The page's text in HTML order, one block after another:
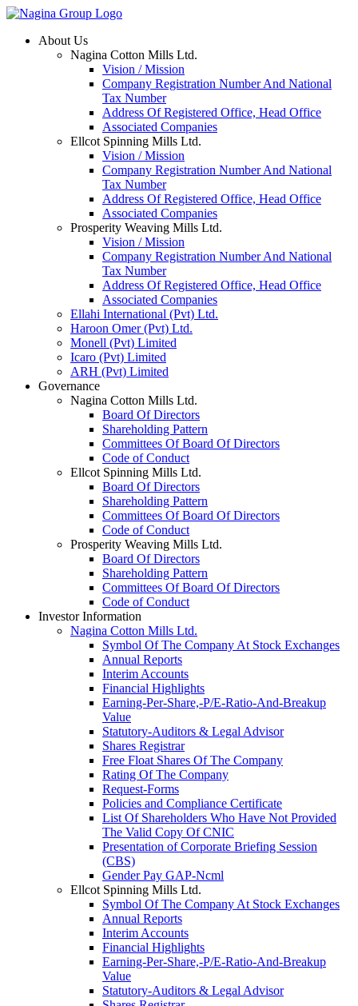
Skip
contentAbout Us
Nagina Cotton Mills Ltd.
Vision / Mission
Company Registration Number And National
Tax Number
Address Of Registered Office, Head Office
Associated Companies
Ellcot Spinning Mills Ltd.
Vision / Mission
Company Registration Number And National
Tax Number
Address Of Registered Office, Head Office
Associated Companies
Prosperity Weaving Mills Ltd.
Vision / Mission
Company Registration Number And National
Tax Number
Address Of Registered Office, Head Office
Associated Companies
Ellahi International (Pvt) Ltd.
Haroon Omer (Pvt) Ltd.
Monell (Pvt) Limited
Icaro (Pvt) Limited
ARH (Pvt) Limited
Governance
Nagina Cotton Mills Ltd.
Board Of Directors
Shareholding Pattern
Committees Of Board Of Directors
Code of Conduct
Ellcot Spinning Mills Ltd.
Board Of Directors
Shareholding Pattern
Committees Of Board Of Directors
Code of Conduct
Prosperity Weaving Mills Ltd.
Board Of Directors
Shareholding Pattern
Committees Of Board Of Directors
Code of Conduct
Investor Information
Nagina Cotton Mills Ltd.
Symbol Of The Company At Stock Exchanges
Annual Reports
Interim Accounts
Financial Highlights
Earning-Per-Share,-P/E-Ratio-And-Breakup
Value
Statutory-Auditors & Legal Advisor
Shares Registrar
Free Float Shares Of The Company
Rating Of The Company
Request-Forms
Policies and Compliance Certificate
List Of Shareholders Who Have Not Provided
The Valid Copy Of CNIC
Presentation of Corporate Briefing Session
(CBS)
Gender Pay GAP-Ncml
Ellcot Spinning Mills Ltd.
Symbol Of The Company At Stock Exchanges
Annual Reports
Interim Accounts
Financial Highlights
Earning-Per-Share,-P/E-Ratio-And-Breakup
Value
Statutory-Auditors & Legal Advisor